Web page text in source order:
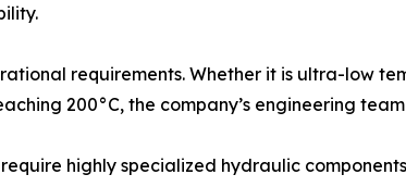
requirements. Whether it is ultra-low
200°C, the company’s engineering
highly specialized hydraulic